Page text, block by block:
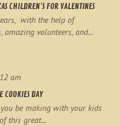
CHILDREN’S FOR VALENTINES
with the help of
amazing volunteers, and...
am
COOKIES DAY
be making with your kids
this great...